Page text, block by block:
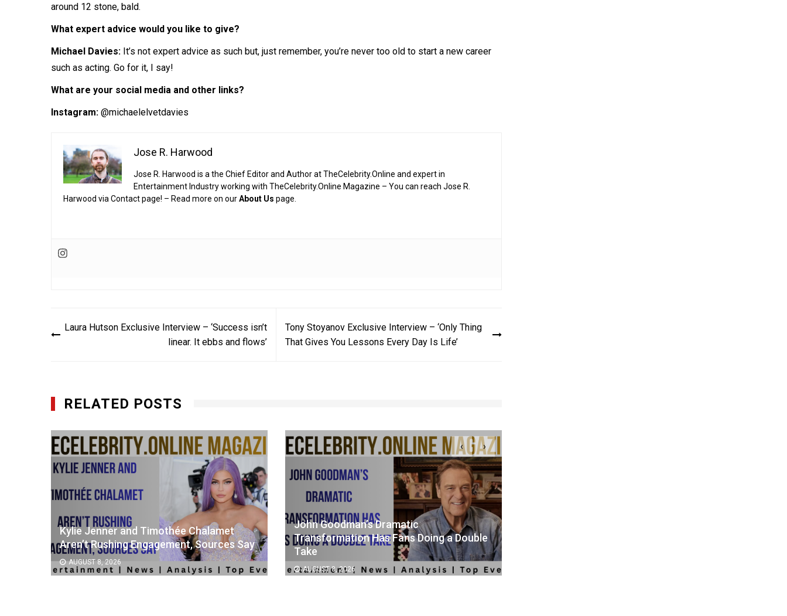
around 12 stone, bald.
What expert advice would you like to give?
Michael Davies: It’s not expert advice as such but, just remember, you’re never too old to start a new career
such as acting. Go for it, I say!
What are your social media and other links?
Instagram: @michaelelvetdavies
Jose R. Harwood
Jose R. Harwood is a the Chief Editor and Author at TheCelebrity.Online and expert in
Entertainment Industry working with TheCelebrity.Online Magazine – You can reach Jose R.
Harwood via Contact page! – Read more on ourAbout Us page.
Post
navigation
Laura Hutson Exclusive Interview – ‘Success isn’t
linear. It ebbs and flows’
Tony Stoyanov Exclusive Interview – ‘Only Thing
That Gives You Lessons Every Day Is Life’
RELATED POSTS
Kylie Jenner and Timothée Chalamet
Aren’t Rushing Engagement, Sources Say
AUGUST 8, 2026
John Goodman’s Dramatic
Transformation Has Fans Doing a Double
Take
AUGUST 8, 2026
‹ ›